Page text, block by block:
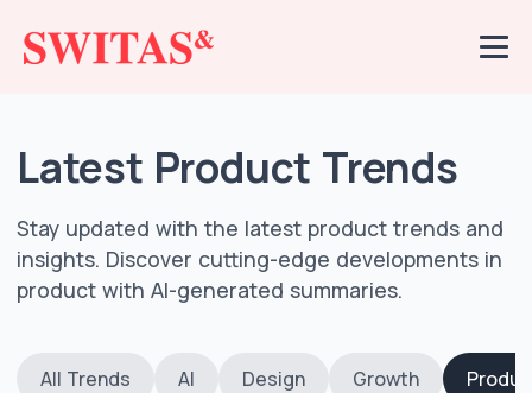
Latest Product Trends
Stay updated with the latest product trends and
insights. Discover cutting-edge developments in
product with AI-generated summaries.
All Trends AI Design Growth